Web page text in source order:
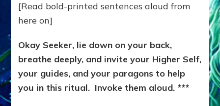
[Read bold-printed sentences aloud from
here on]
Okay Seeker, lie down on your back,
breathe deeply, and invite your Higher Self,
your guides, and your paragons to help
you in this ritual. Invoke them aloud. ***